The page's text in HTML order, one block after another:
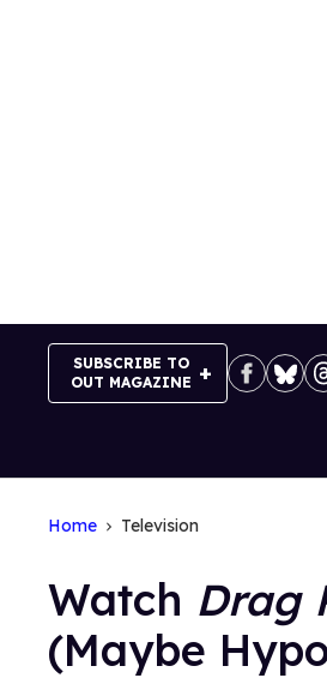
SUBSCRIBE TO
OUT MAGAZINE
Home Television
Watch Drag
(Maybe